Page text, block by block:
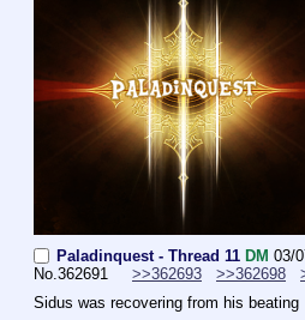
Paladinquest - Thread 11 DM 03/
No.362691 >>362693 >>362698
Sidus was recovering from his beating